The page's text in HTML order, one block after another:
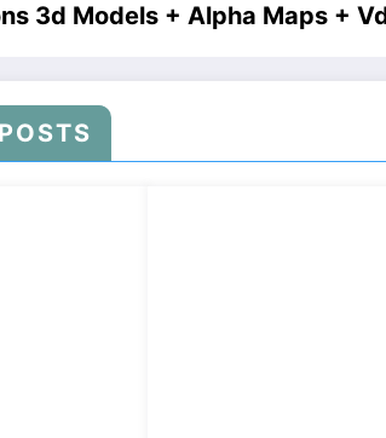
3d Models + Alpha Maps +